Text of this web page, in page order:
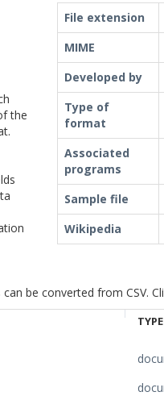
the
File extension
MIME
Developed by
Type of
format
Associated
programs
Sample file
Wikipedia
be converted from CSV.
TYPE